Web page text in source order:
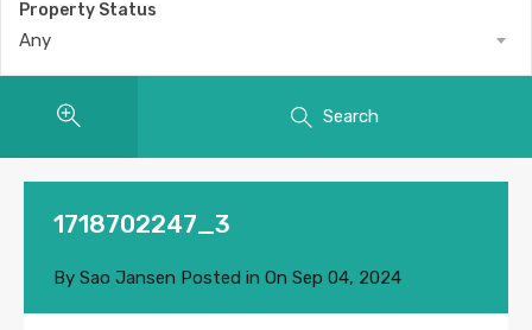
Property Status
Any
Search
1718702247_3
By Sao Jansen Posted in On Sep 04, 2024